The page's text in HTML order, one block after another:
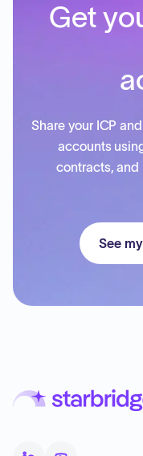
Get
Share your ICP
accounts
contracts, and
See